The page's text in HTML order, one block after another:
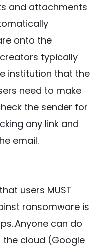
and attachments
onto the
typically
institution that the
need to make
the sender for
any link and
email.
users MUST
ransomware is
can do
the cloud (Google